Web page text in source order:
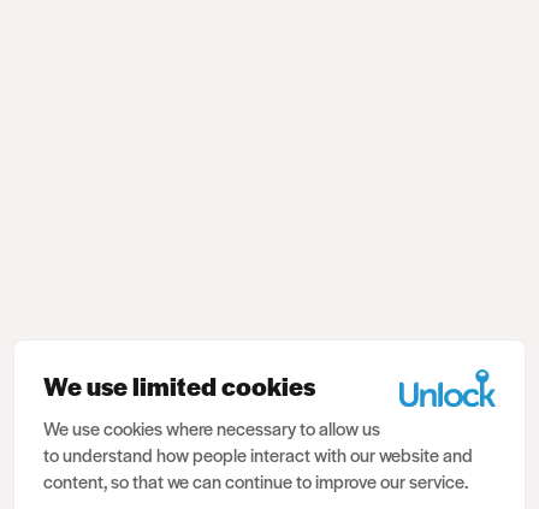
We use limited cookies
We use cookies where necessary to allow us
to understand how people interact with our website and
content, so that we can continue to improve our service.